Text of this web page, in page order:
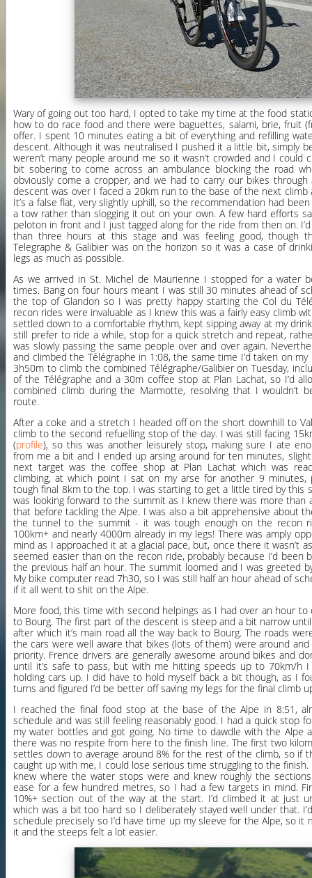
Wary of going out too hard, I opted to take my time at the food
how to do race food and there were baguettes, salami, brie, fruit
offer. I spent 10 minutes eating a bit of everything and refilling
descent. Although it was neutralised I pushed it a little bit, simply
weren’t many people around me so it wasn’t crowded and I could
bit sobering to come across an ambulance blocking the road
obviously come a cropper, and we had to carry our bikes
descent was over I faced a 20km run to the base of the next climb
It’s a false flat, very slightly uphill, so the recommendation had
a tow rather than slogging it out on your own. A few hard efforts
peloton in front and I just tagged along for the ride from then on.
than three hours at this stage and was feeling good, though
Telegraphe & Galibier was on the horizon so it was a case of
legs as much as possible.
As we arrived in St. Michel de Maurienne I stopped for a water
times. Bang on four hours meant I was still 30 minutes ahead of
the top of Glandon so I was pretty happy starting the Col du
recon rides were invaluable as I knew this was a fairly easy climb
settled down to a comfortable rhythm, kept sipping away at my
still prefer to ride a while, stop for a quick stretch and repeat,
was slowly passing the same people over and over again.
and climbed the Télégraphe in 1:08, the same time I’d taken on
3h50m to climb the combined Télégraphe/Galibier on Tuesday,
of the Télégraphe and a 30m coffee stop at Plan Lachat, so I’d
combined climb during the Marmotte, resolving that I wouldn’t
route.
After a coke and a stretch I headed off on the short downhill to
climb to the second refuelling stop of the day. I was still facing
(profile), so this was another leisurely stop, making sure I ate
from me a bit and I ended up arsing around for ten minutes,
next target was the coffee shop at Plan Lachat which was
climbing, at which point I sat on my arse for another 9 minutes,
tough final 8km to the top. I was starting to get a little tired by this
was looking forward to the summit as I knew there was more than
that before tackling the Alpe. I was also a bit apprehensive about
the tunnel to the summit - it was tough enough on the recon
100km+ and nearly 4000m already in my legs! There was amply
mind as I approached it at a glacial pace, but, once there it wasn’t
seemed easier than on the recon ride, probably because I’d been
the previous half an hour. The summit loomed and I was greeted
My bike computer read 7h30, so I was still half an hour ahead of
if it all went to shit on the Alpe.
More food, this time with second helpings as I had over an hour
to Bourg. The first part of the descent is steep and a bit narrow
after which it’s main road all the way back to Bourg. The roads
the cars were well aware that bikes (lots of them) were around
priority. Frence drivers are generally awesome around bikes and
until it’s safe to pass, but with me hitting speeds up to 70km/h I
holding cars up. I did have to hold myself back a bit though, as I
turns and figured I’d be better off saving my legs for the final climb
I reached the final food stop at the base of the Alpe in 8:51,
schedule and was still feeling reasonably good. I had a quick stop
my water bottles and got going. No time to dawdle with the Alpe
there was no respite from here to the finish line. The first two
settles down to average around 8% for the rest of the climb, so if
caught up with me, I could lose serious time struggling to the
knew where the water stops were and knew roughly the
ease for a few hundred metres, so I had a few targets in mind.
10%+ section out of the way at the start. I’d climbed it at just
which was a bit too hard so I deliberately stayed well under that.
schedule precisely so I’d have time up my sleeve for the Alpe, so
it and the steeps felt a lot easier.